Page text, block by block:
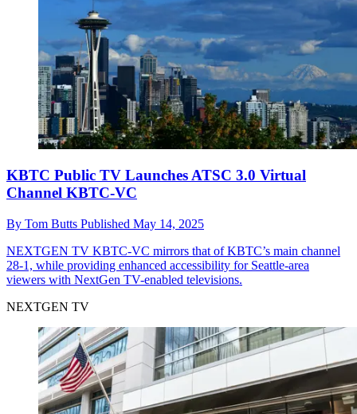
KBTC Public TV Launches ATSC 3.0 Virtual
Channel KBTC-VC
By Tom Butts Published May 14, 2025
NEXTGEN TV KBTC-VC mirrors that of KBTC’s main channel
28-1, while providing enhanced accessibility for Seattle-area
viewers with NextGen TV-enabled televisions.
NEXTGEN TV